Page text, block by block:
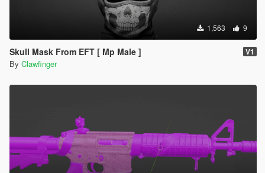
1,563 9
Skull Mask From EFT [ Mp Male ] V1
By Clawfinger